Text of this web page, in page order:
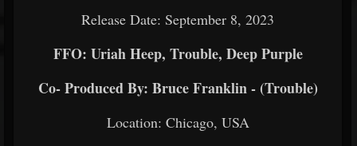
Release Date: September 8, 2023
FFO: Uriah Heep, Trouble, Deep Purple
Co- Produced By: Bruce Franklin - (Trouble)
Location: Chicago, USA